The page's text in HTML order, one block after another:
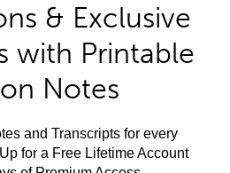
& Exclusive
with Printable
Notes
and Transcripts for every
for a Free Lifetime Account